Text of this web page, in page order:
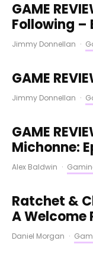
GAME
Following –
Jimmy Donnellan ·
GAME
Jimmy Donnellan ·
GAME
Michonne:
Alex Baldwin ·
Ratchet &
A Welcome
Daniel Morgan ·